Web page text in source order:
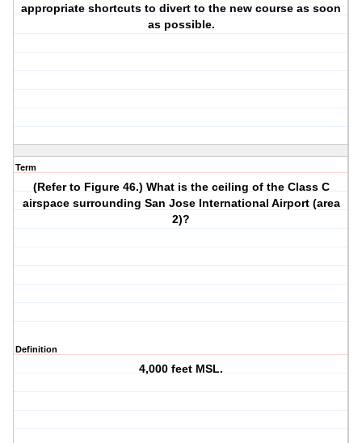
appropriate shortcuts to divert to the new course as soon
as possible.
Term
(Refer to Figure 46.) What is the ceiling of the Class C
airspace surrounding San Jose International Airport (area
2)?
Definition
4,000 feet MSL.